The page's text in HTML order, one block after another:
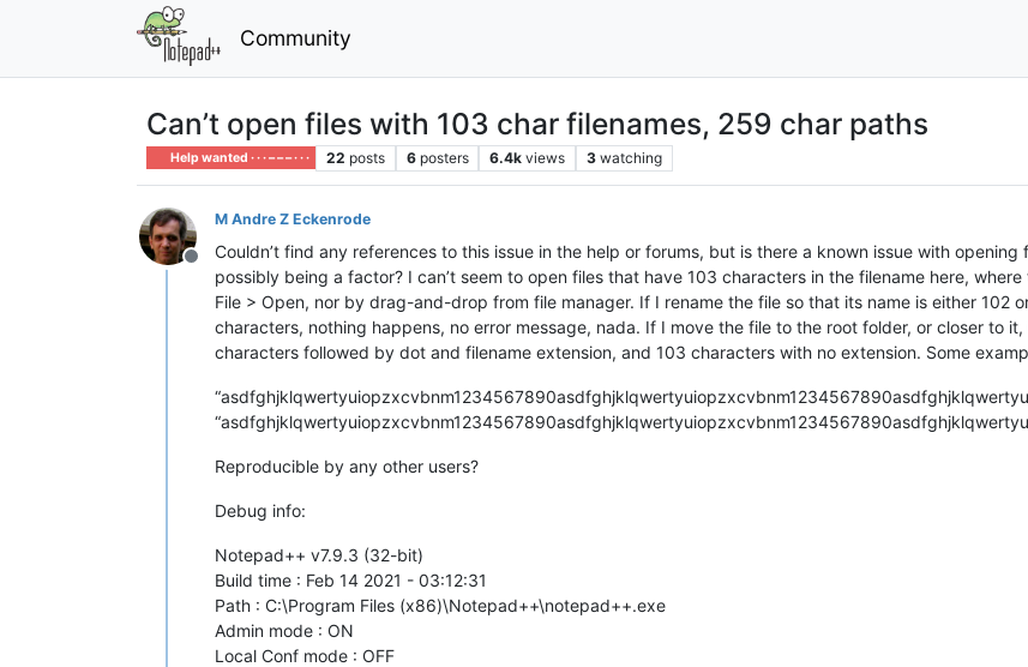
Community
Can’t open files with 103 char filenames, 259 char paths
Help wanted · · · – – – · · · 22 posts 6 posters 6.4k views 3 watching
Offline
M Andre Z Eckenrode
Couldn’t find any references to this issue in the help or forums, but is there a known issue with
possibly being a factor? I can’t seem to open files that have 103 characters in the filename here,
File > Open, nor by drag-and-drop from file manager. If I rename the file so that its name is either 102
characters, nothing happens, no error message, nada. If I move the file to the root folder, or closer to
characters followed by dot and filename extension, and 103 characters with no extension. Some
Reproducible by any other users?
Debug info:
Notepad++ v7.9.3 (32-bit)
Build time : Feb 14 2021 - 03:12:31
Path : C:\Program Files (x86)\Notepad++\notepad++.exe
Admin mode : ON
Local Conf mode : OFF